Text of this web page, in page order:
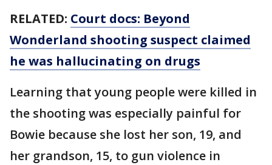
RELATED: Court docs: Beyond
Wonderland shooting suspect claimed
he was hallucinating on drugs
Learning that young people were killed in
the shooting was especially painful for
Bowie because she lost her son, 19, and
her grandson, 15, to gun violence in